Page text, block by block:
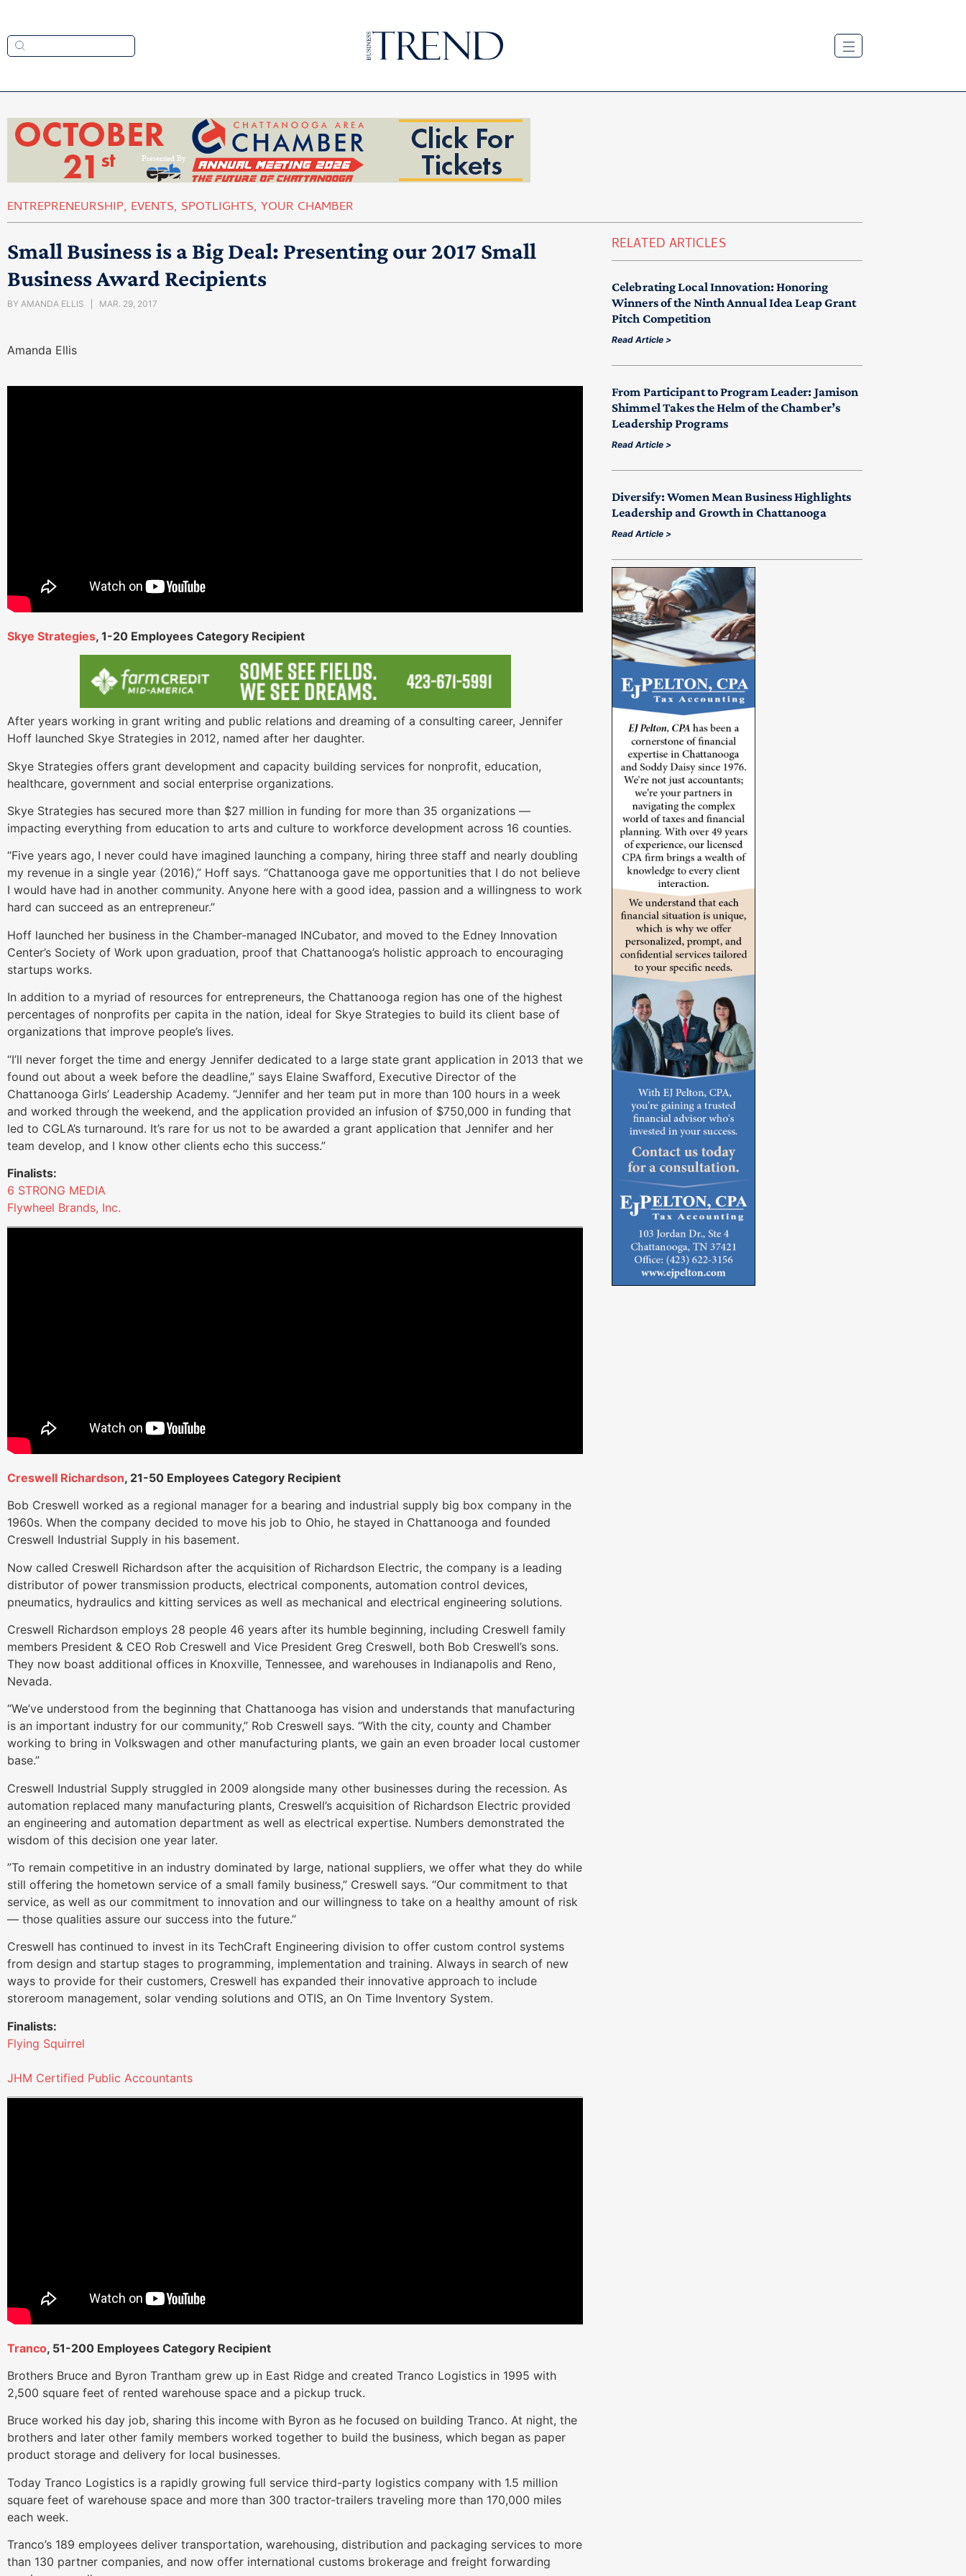
ENTREPRENEURSHIP, EVENTS, SPOTLIGHTS, YOUR CHAMBER
Small Business is a Big Deal: Presenting our 2017 Small
Business Award Recipients
BY AMANDA ELLIS MAR. 29, 2017
Amanda Ellis
Skye Strategies, 1-20 Employees Category Recipient
After years working in grant writing and public relations and dreaming of a consulting career, Jennifer
Hoff launched Skye Strategies in 2012, named after her daughter.
Skye Strategies offers grant development and capacity building services for nonprofit, education,
healthcare, government and social enterprise organizations.
Skye Strategies has secured more than $27 million in funding for more than 35 organizations —
impacting everything from education to arts and culture to workforce development across 16 counties.
“Five years ago, I never could have imagined launching a company, hiring three staff and nearly doubling
my revenue in a single year (2016),” Hoff says. “Chattanooga gave me opportunities that I do not believe
I would have had in another community. Anyone here with a good idea, passion and a willingness to work
hard can succeed as an entrepreneur.”
Hoff launched her business in the Chamber-managed INCubator, and moved to the Edney Innovation
Center’s Society of Work upon graduation, proof that Chattanooga’s holistic approach to encouraging
startups works.
In addition to a myriad of resources for entrepreneurs, the Chattanooga region has one of the highest
percentages of nonprofits per capita in the nation, ideal for Skye Strategies to build its client base of
organizations that improve people’s lives.
“I’ll never forget the time and energy Jennifer dedicated to a large state grant application in 2013 that we
found out about a week before the deadline,” says Elaine Swafford, Executive Director of the
Chattanooga Girls’ Leadership Academy. “Jennifer and her team put in more than 100 hours in a week
and worked through the weekend, and the application provided an infusion of $750,000 in funding that
led to CGLA’s turnaround. It’s rare for us not to be awarded a grant application that Jennifer and her
team develop, and I know other clients echo this success.”
Finalists:
6 STRONG MEDIA
Flywheel Brands, Inc.
Creswell Richardson, 21-50 Employees Category Recipient
Bob Creswell worked as a regional manager for a bearing and industrial supply big box company in the
1960s. When the company decided to move his job to Ohio, he stayed in Chattanooga and founded
Creswell Industrial Supply in his basement.
Now called Creswell Richardson after the acquisition of Richardson Electric, the company is a leading
distributor of power transmission products, electrical components, automation control devices,
pneumatics, hydraulics and kitting services as well as mechanical and electrical engineering solutions.
Creswell Richardson employs 28 people 46 years after its humble beginning, including Creswell family
members President & CEO Rob Creswell and Vice President Greg Creswell, both Bob Creswell’s sons.
They now boast additional offices in Knoxville, Tennessee, and warehouses in Indianapolis and Reno,
Nevada.
“We’ve understood from the beginning that Chattanooga has vision and understands that manufacturing
is an important industry for our community,” Rob Creswell says. “With the city, county and Chamber
working to bring in Volkswagen and other manufacturing plants, we gain an even broader local customer
base.”
Creswell Industrial Supply struggled in 2009 alongside many other businesses during the recession. As
automation replaced many manufacturing plants, Creswell’s acquisition of Richardson Electric provided
an engineering and automation department as well as electrical expertise. Numbers demonstrated the
wisdom of this decision one year later.
”To remain competitive in an industry dominated by large, national suppliers, we offer what they do while
still offering the hometown service of a small family business,” Creswell says. “Our commitment to that
service, as well as our commitment to innovation and our willingness to take on a healthy amount of risk
— those qualities assure our success into the future.”
Creswell has continued to invest in its TechCraft Engineering division to offer custom control systems
from design and startup stages to programming, implementation and training. Always in search of new
ways to provide for their customers, Creswell has expanded their innovative approach to include
storeroom management, solar vending solutions and OTIS, an On Time Inventory System.
Finalists:
Flying Squirrel
JHM Certified Public Accountants
Tranco, 51-200 Employees Category Recipient
Brothers Bruce and Byron Trantham grew up in East Ridge and created Tranco Logistics in 1995 with
2,500 square feet of rented warehouse space and a pickup truck.
Bruce worked his day job, sharing this income with Byron as he focused on building Tranco. At night, the
brothers and later other family members worked together to build the business, which began as paper
product storage and delivery for local businesses.
Today Tranco Logistics is a rapidly growing full service third-party logistics company with 1.5 million
square feet of warehouse space and more than 300 tractor-trailers traveling more than 170,000 miles
each week.
Tranco’s 189 employees deliver transportation, warehousing, distribution and packaging services to more
than 130 partner companies, and now offer international customs brokerage and freight forwarding
RELATED ARTICLES
Celebrating Local Innovation: Honoring
Winners of the Ninth Annual Idea Leap Grant
Pitch Competition
Read Article >
From Participant to Program Leader: Jamison
Shimmel Takes the Helm of the Chamber’s
Leadership Programs
Read Article >
Diversify: Women Mean Business Highlights
Leadership and Growth in Chattanooga
Read Article >